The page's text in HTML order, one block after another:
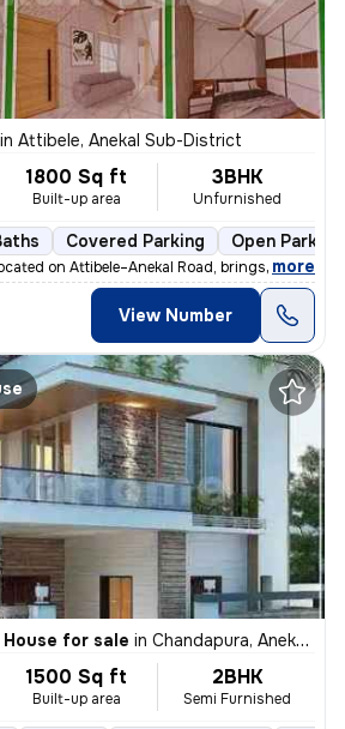
in Attibele, Anekal Sub-District
1800 Sq ft
Built-up area
3BHK
Unfurnished
Covered Parking Open Parking
on Attibele–Anekal Road, brings you premi
, more
View Number
for sale in Chandapura, Anekal Sub-District
1500 Sq ft
Built-up area
2BHK
Semi Furnished